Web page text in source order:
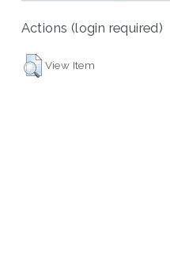
Actions (login required)
View Item